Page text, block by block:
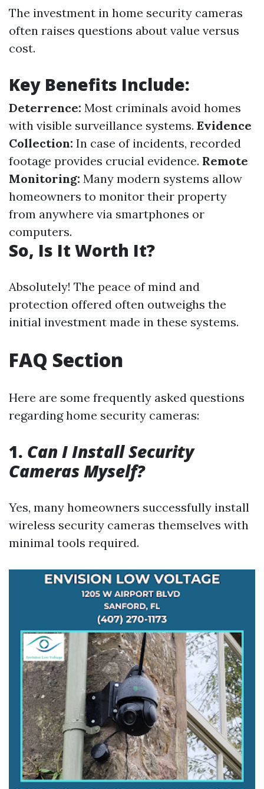
The investment in home security cameras
often raises questions about value versus
cost.
Key Benefits Include:
Deterrence: Most criminals avoid homes
with visible surveillance systems. Evidence
Collection: In case of incidents, recorded
footage provides crucial evidence. Remote
Monitoring: Many modern systems allow
homeowners to monitor their property
from anywhere via smartphones or
computers.
So, Is It Worth It?
Absolutely! The peace of mind and
protection offered often outweighs the
initial investment made in these systems.
FAQ Section
Here are some frequently asked questions
regarding home security cameras:
1. Can I Install Security
Cameras Myself?
Yes, many homeowners successfully install
wireless security cameras themselves with
minimal tools required.